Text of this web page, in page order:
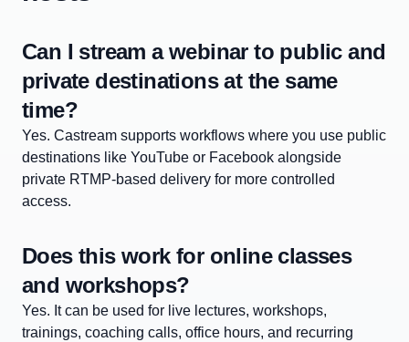
Can I stream a webinar to public and
private destinations at the same
time?
Yes. Castream supports workflows where you use public
destinations like YouTube or Facebook alongside
private RTMP-based delivery for more controlled
access.
Does this work for online classes
and workshops?
Yes. It can be used for live lectures, workshops,
trainings, coaching calls, office hours, and recurring